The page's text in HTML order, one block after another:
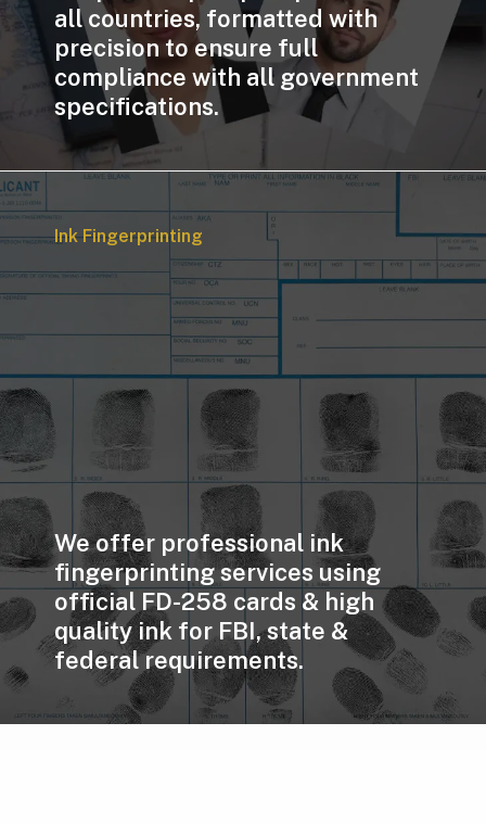
all countries, formatted with
precision to ensure full
compliance with all government
specifications.
Ink Fingerprinting
We offer professional ink
fingerprinting services using
official FD-258 cards & high
quality ink for FBI, state &
federal requirements.